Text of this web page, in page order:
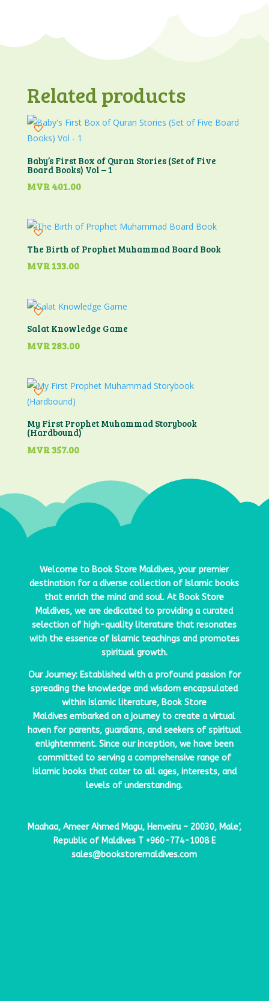
Related products
Baby’s First Box of Quran Stories (Set of Five
Board Books) Vol – 1
MVR401.00
The Birth of Prophet Muhammad Board Book
MVR133.00
Salat Knowledge Game
MVR283.00
My First Prophet Muhammad Storybook
(Hardbound)
MVR357.00
Welcome to Book Store Maldives, your premier
destination for a diverse collection of Islamic books
that enrich the mind and soul. At Book Store
Maldives, we are dedicated to providing a curated
selection of high-quality literature that resonates
with the essence of Islamic teachings and promotes
spiritual growth.
Our Journey: Established with a profound passion for
spreading the knowledge and wisdom encapsulated
within Islamic literature, Book Store
Maldives embarked on a journey to create a virtual
haven for parents, guardians, and seekers of spiritual
enlightenment. Since our inception, we have been
committed to serving a comprehensive range of
Islamic books that cater to all ages, interests, and
levels of understanding.
Maahaa, Ameer Ahmed Magu, Henveiru – 20030, Male’,
Republic of Maldives T+960-774-1008 E
sales@bookstoremaldives.com